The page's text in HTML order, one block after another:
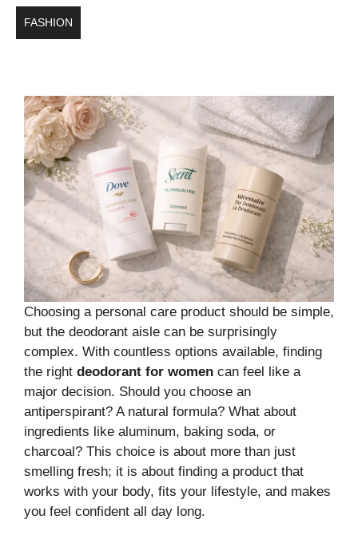
FASHION
Choosing a personal care product should be simple,
but the deodorant aisle can be surprisingly
complex. With countless options available, finding
the right deodorant for women can feel like a
major decision. Should you choose an
antiperspirant? A natural formula? What about
ingredients like aluminum, baking soda, or
charcoal? This choice is about more than just
smelling fresh; it is about finding a product that
works with your body, fits your lifestyle, and makes
you feel confident all day long.